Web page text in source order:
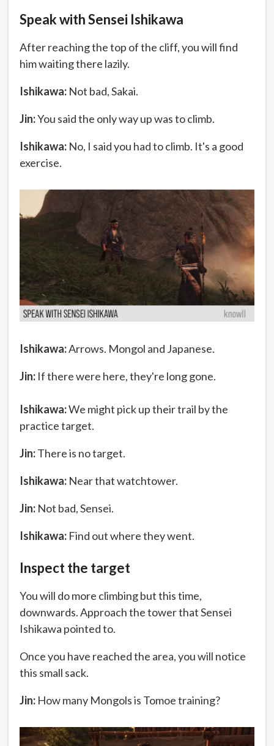
Speak with Sensei Ishikawa
After reaching the top of the cliff, you will find
him waiting there lazily.
Ishikawa: Not bad, Sakai.
Jin:You said the only way up was to climb.
Ishikawa: No, I said you had to climb. It's a good
exercise.
Ishikawa:Arrows. Mongol and Japanese.
Jin: If there were here, they're long gone.
Ishikawa:We might pick up their trail by the
practice target.
Jin:There is no target.
Ishikawa: Near that watchtower.
Jin: Not bad, Sensei.
Ishikawa: Find out where they went.
Inspect the target
You will do more climbing but this time,
downwards. Approach the tower that Sensei
Ishikawa pointed to.
Once you have reached the area, you will notice
this small sack.
Jin: How many Mongols is Tomoe training?